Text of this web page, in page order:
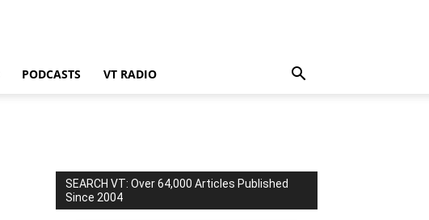
PODCASTS VT RADIO
SEARCH VT: Over 64,000 Articles Published
Since 2004